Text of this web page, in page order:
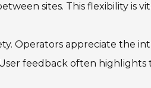
sites. This flexibility is
Operators appreciate the
feedback often